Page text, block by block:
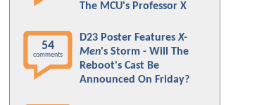
The MCU's Professor X
54
comments
D23 Poster FeaturesX-
Men's Storm - Will The
Reboot's Cast Be
Announced On Friday?